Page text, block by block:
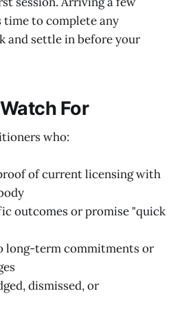
to complete any
and settle in before your
For
who:
of current licensing with
outcomes or promise "quick
long-term commitments or
dismissed, or